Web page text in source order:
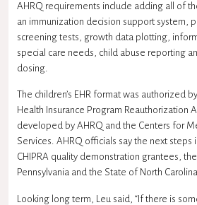
AHRQ requirements include adding all of
an immunization decision support system,
screening tests, growth data plotting,
special care needs, child abuse reporting
dosing.
The children’s EHR format was authorized
Health Insurance Program Reauthorization
developed by AHRQ and the Centers for
Services. AHRQ officials say the next steps
CHIPRA quality demonstration grantees,
Pennsylvania and the State of North
Looking long term, Leu said, “If there is